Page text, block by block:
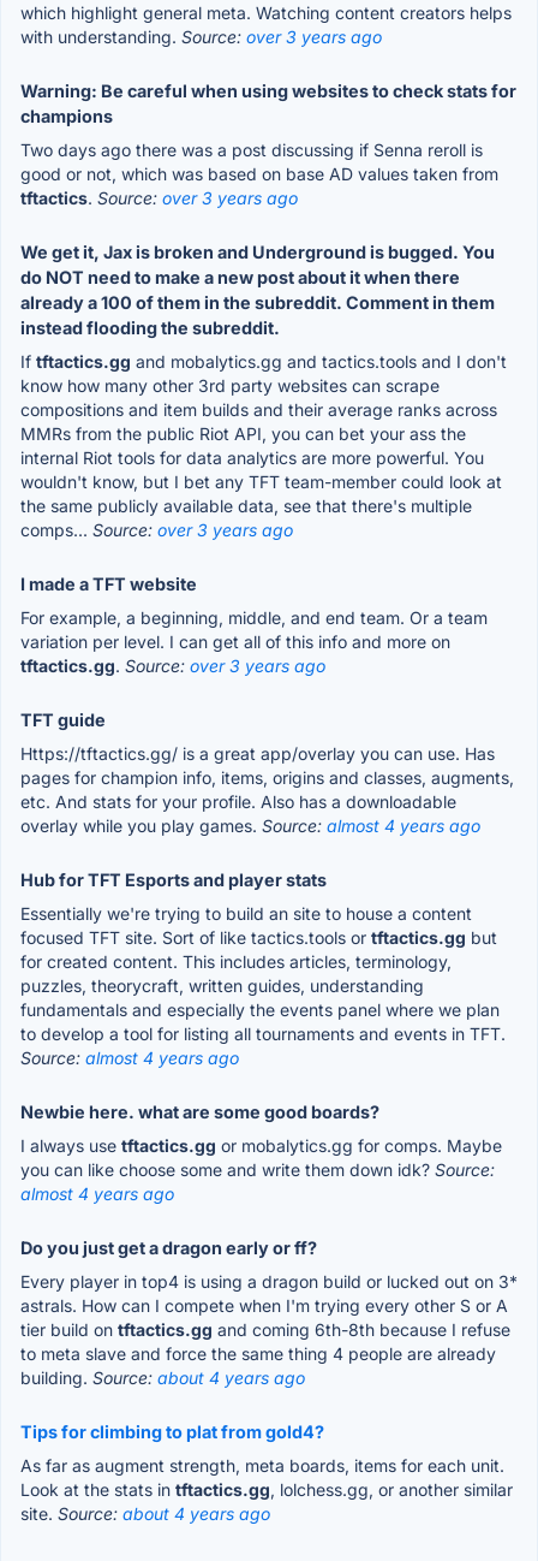
which highlight general meta. Watching content creators helps
with understanding. Source: over 3 years ago
Warning: Be careful when using websites to check stats for
champions
Two days ago there was a post discussing if Senna reroll is
good or not, which was based on base AD values taken from
tftactics. Source: over 3 years ago
We get it, Jax is broken and Underground is bugged. You
do NOT need to make a new post about it when there
already a 100 of them in the subreddit. Comment in them
instead flooding the subreddit.
If tftactics.gg and mobalytics.gg and tactics.tools and I don't
know how many other 3rd party websites can scrape
compositions and item builds and their average ranks across
MMRs from the public Riot API, you can bet your ass the
internal Riot tools for data analytics are more powerful. You
wouldn't know, but I bet any TFT team-member could look at
the same publicly available data, see that there's multiple
comps... Source: over 3 years ago
I made a TFT website
For example, a beginning, middle, and end team. Or a team
variation per level. I can get all of this info and more on
tftactics.gg. Source: over 3 years ago
TFT guide
Https://tftactics.gg/ is a great app/overlay you can use. Has
pages for champion info, items, origins and classes, augments,
etc. And stats for your profile. Also has a downloadable
overlay while you play games. Source: almost 4 years ago
Hub for TFT Esports and player stats
Essentially we're trying to build an site to house a content
focused TFT site. Sort of like tactics.tools or tftactics.gg but
for created content. This includes articles, terminology,
puzzles, theorycraft, written guides, understanding
fundamentals and especially the events panel where we plan
to develop a tool for listing all tournaments and events in TFT.
Source: almost 4 years ago
Newbie here. what are some good boards?
I always use tftactics.gg or mobalytics.gg for comps. Maybe
you can like choose some and write them down idk? Source:
almost 4 years ago
Do you just get a dragon early or ff?
Every player in top4 is using a dragon build or lucked out on 3*
astrals. How can I compete when I'm trying every other S or A
tier build on tftactics.gg and coming 6th-8th because I refuse
to meta slave and force the same thing 4 people are already
building. Source: about 4 years ago
Tips for climbing to plat from gold4?
As far as augment strength, meta boards, items for each unit.
Look at the stats in tftactics.gg, lolchess.gg, or another similar
site. Source: about 4 years ago